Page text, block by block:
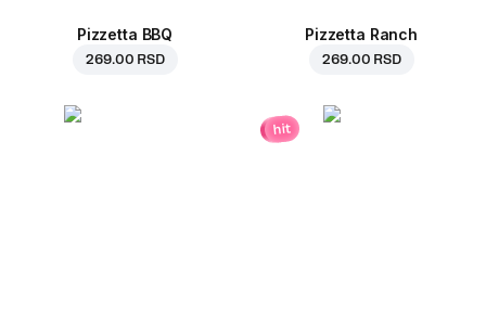
Pizzetta BBQ
269.00 RSD
Pizzetta Ranch
269.00 RSD
hit